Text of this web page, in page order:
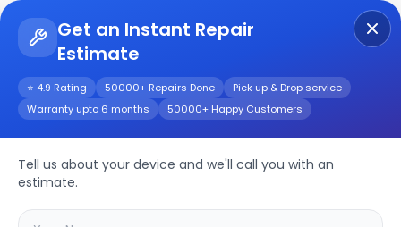
Get an Instant Repair
Estimate
⭐ 4.9 Rating 50000+ Repairs Done
Pick up & Drop service
Warranty upto 6 months
50000+ Happy Customers
Tell us about your device and we'll call you with an
estimate.
MacBook Pro (14-
inch, 2021) A2442
Repair/Service